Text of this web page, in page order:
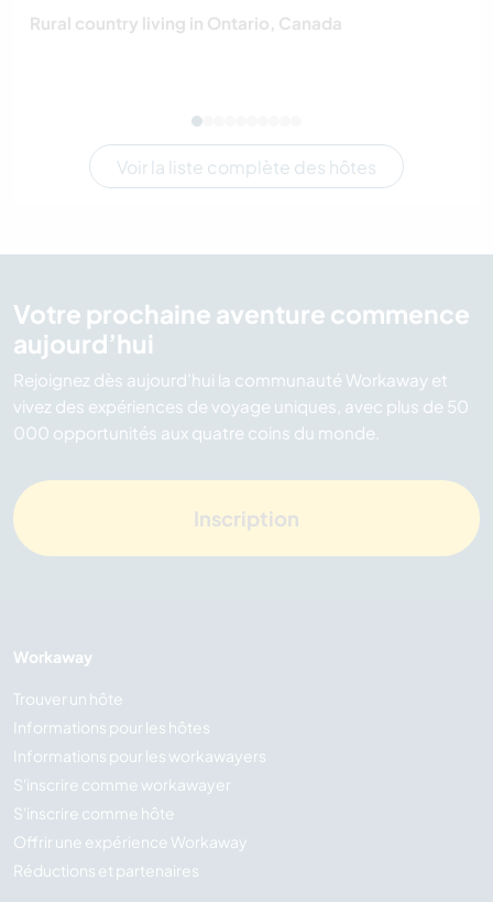
Rural country living in Ontario, Canada
Voir la liste complète des hôtes
Votre prochaine aventure commence
aujourd’hui
Rejoignez dès aujourd’hui la communauté Workaway et
vivez des expériences de voyage uniques, avec plus de 50
000 opportunités aux quatre coins du monde.
Inscription
Workaway
Trouver un hôte
Informations pour les hôtes
Informations pour les workawayers
S'inscrire comme workawayer
S'inscrire comme hôte
Offrir une expérience Workaway
Réductions et partenaires